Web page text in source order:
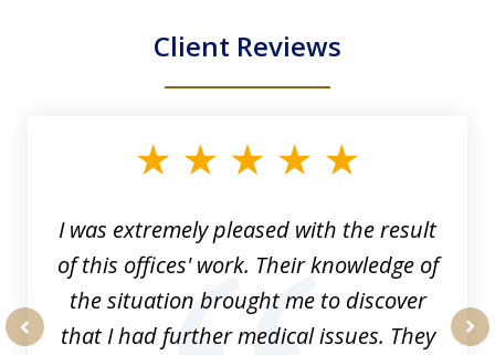
Client Reviews
I was extremely pleased with the result
of this offices' work. Their knowledge of
the situation brought me to discover
that I had further medical issues. They